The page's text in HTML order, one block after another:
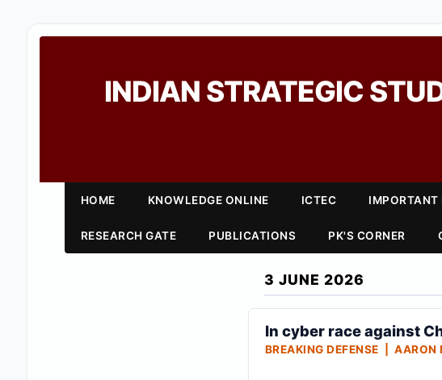
INDIAN STRATEGIC
HOME KNOWLEDGE ONLINE ICTEC IMPORTANT
RESEARCH GATE PUBLICATIONS PK'S CORNER
3 JUNE 2026
In cyber race against
BREAKING DEFENSE | AARON